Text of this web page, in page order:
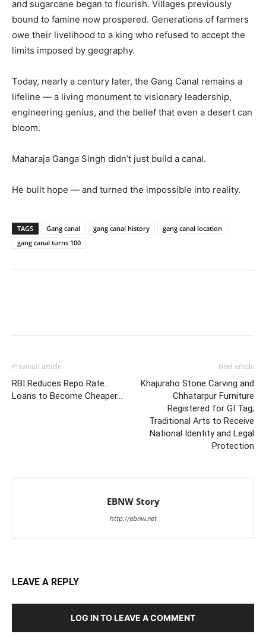
and sugarcane began to flourish. Villages previously
bound to famine now prospered. Generations of farmers
owe their livelihood to a king who refused to accept the
limits imposed by geography.
Today, nearly a century later, the Gang Canal remains a
lifeline — a living monument to visionary leadership,
engineering genius, and the belief that even a desert can
bloom.
Maharaja Ganga Singh didn’t just build a canal.
He built hope — and turned the impossible into reality.
TAGS Gang canal gang canal history
gang canal location
gang canal turns 100
Previous article
RBI Reduces Repo Rate…
Loans to Become Cheaper…
Next article
Khajuraho Stone Carving and
Chhatarpur Furniture
Registered for GI Tag;
Traditional Arts to Receive
National Identity and Legal
Protection
EBNW Story
http://ebnw.net
LEAVE A REPLY
LOG IN TO LEAVE A COMMENT